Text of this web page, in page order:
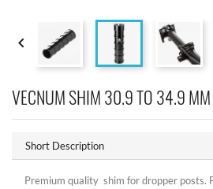

VECNUM SHIM 30.9 TO 34.9 MM
Short Description
Premium quality shim for dropper posts.